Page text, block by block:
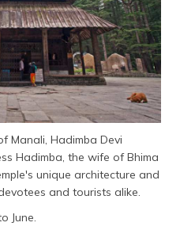
Manali, Hadimba Devi
Hadimba, the wife of Bhima
unique architecture and
and tourists alike.
June.